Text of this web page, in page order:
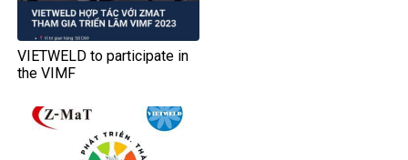
VIETWELD to participate in
the VIMF